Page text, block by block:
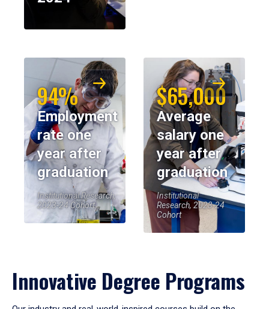
94%
Employment
rate one
year after
graduation
Institutional Research,
2023-24 Cohort
$65,000
Average
salary one
year after
graduation
Institutional
Research, 2023-24
Cohort
Innovative Degree Programs